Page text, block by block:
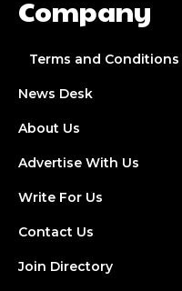
Company
Terms and Conditions
News Desk
About Us
Advertise With Us
Write For Us
Contact Us
Join Directory